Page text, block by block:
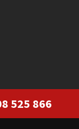
525 866